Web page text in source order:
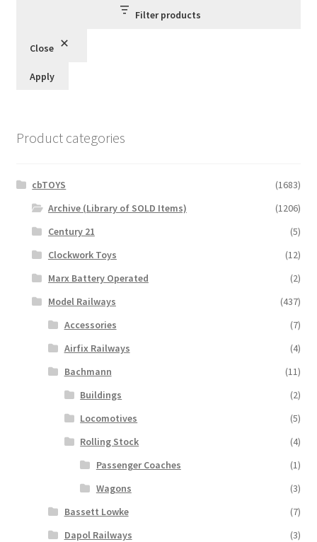
Filter products
Close
Apply
Product categories
cbTOYS
(1683)
Archive (Library of SOLD Items)
(1206)
Century 21
(5)
Clockwork Toys
(12)
Marx Battery Operated
(2)
Model Railways
(437)
Accessories
(7)
Airfix Railways
(4)
Bachmann
(11)
Buildings
(2)
Locomotives
(5)
Rolling Stock
(4)
Passenger Coaches
(1)
Wagons
(3)
Bassett Lowke
(7)
Dapol Railways
(3)